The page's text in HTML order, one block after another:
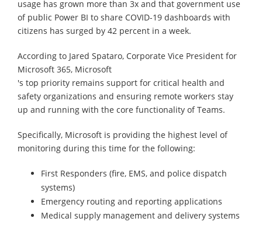
usage has grown more than 3x and that government use
of public Power BI to share COVID-19 dashboards with
citizens has surged by 42 percent in a week.
According to Jared Spataro, Corporate Vice President for
Microsoft 365, Microsoft
's top priority remains support for critical health and
safety organizations and ensuring remote workers stay
up and running with the core functionality of Teams.
Specifically, Microsoft is providing the highest level of
monitoring during this time for the following:
First Responders (fire, EMS, and police dispatch
systems)
Emergency routing and reporting applications
Medical supply management and delivery systems